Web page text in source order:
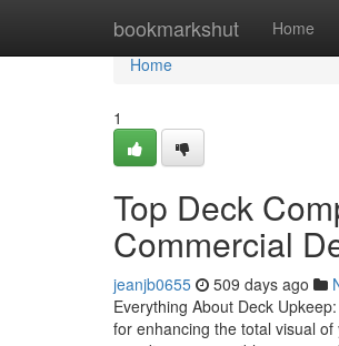
bookmarkshut Home
Home
Home
1
Top Deck
Commercial
jeanjb0655 509 days ago
Everything About Deck
for enhancing the total visual